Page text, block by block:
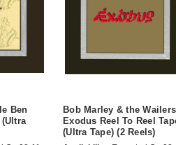
Ben
(Ultra
Bob Marley & the Wailers
Exodus Reel To Reel
(Ultra Tape) (2 Reels)